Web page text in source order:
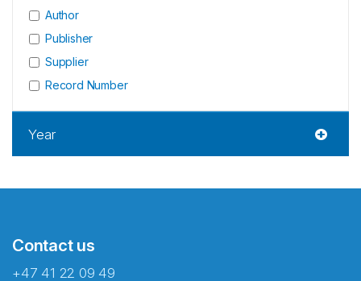
Author
Publisher
Supplier
Record Number
Year
Contact us
+47 41 22 09 49